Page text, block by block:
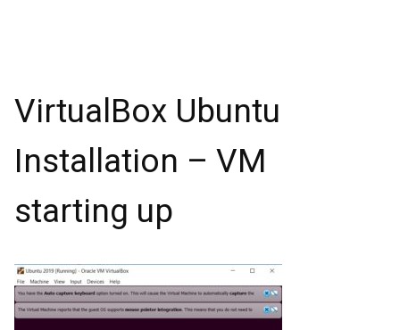
VirtualBox Ubuntu
Installation – VM
starting up